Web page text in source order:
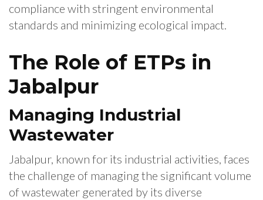
compliance with stringent environmental
standards and minimizing ecological impact.
The Role of ETPs in
Jabalpur
Managing Industrial
Wastewater
Jabalpur, known for its industrial activities, faces
the challenge of managing the significant volume
of wastewater generated by its diverse